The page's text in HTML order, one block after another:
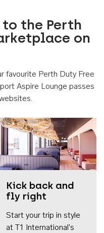
the Perth
on
favourite Perth Duty Free
Aspire Lounge passes
Kick back and
fly right
Start your trip in style
at T1 International's